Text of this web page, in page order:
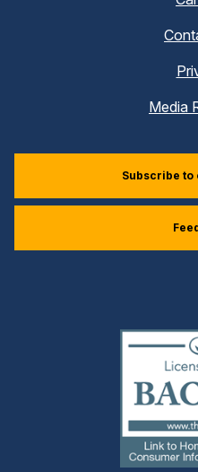
Media
Subscribe to
(external
link)